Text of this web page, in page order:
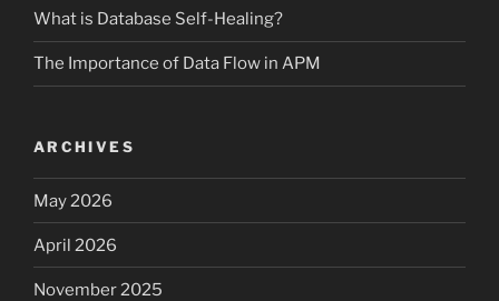
What is Database Self-Healing?
The Importance of Data Flow in APM
ARCHIVES
May 2026
April 2026
November 2025